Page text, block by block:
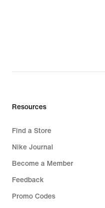
Resources
Find a Store
Nike Journal
Become a Member
Feedback
Promo Codes